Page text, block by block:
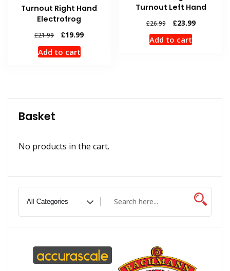
Turnout Right Hand
Electrofrog
£21.99
Original
price
was:
£19.99Current
Add to cart
Turnout Left Hand
£26.99
Original
price
was:
£23.99Current
Add to cart
Basket
No products in the cart.